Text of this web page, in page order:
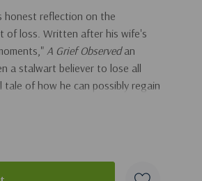
honest reflection on the
of loss. Written after his wife's
A Grief Observedan
a stalwart believer to lose all
of how he can possibly regain